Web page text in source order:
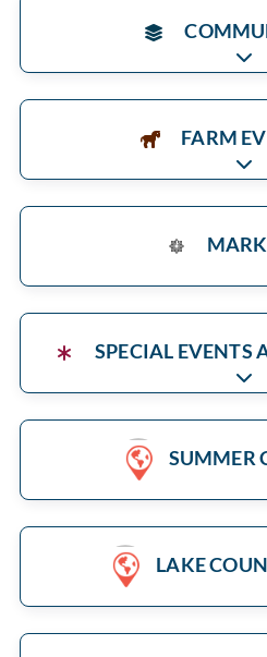
FARM
SPECIAL EVENTS
SUMMER
LAKE